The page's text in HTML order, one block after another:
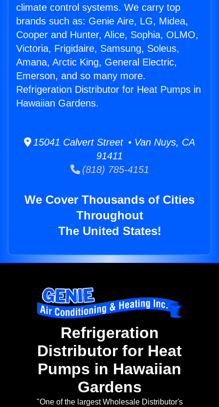
climate control systems. We carry top
brands such as: Genie Aire, LG, Midea,
Cooper and Hunter, Alice, Sophia, OLMO,
Victoria, Frigidaire, Samsung, Soleus,
Amana, Arctic King, General Electric,
Emerson, and so many more.
Refrigeration Distributor for Heat Pumps in
Hawaiian Gardens.
15041 Calvert Street • Van Nuys, CA
91411
(818) 785-4151
We Cover Thousands of Cities
Throughout
The United States!
Refrigeration
Distributor for Heat
Pumps in Hawaiian
Gardens
"One of the largest Wholesale Distributor's